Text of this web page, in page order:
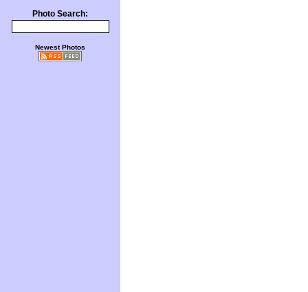
Photo Search:
Newest Photos